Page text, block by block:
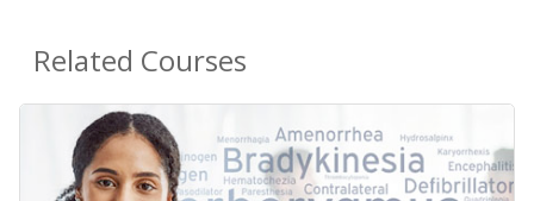
Related Courses